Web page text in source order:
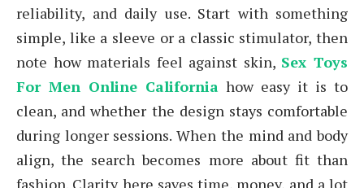
reliability, and daily use. Start with something
simple, like a sleeve or a classic stimulator, then
note how materials feel against skin, Sex Toys
For Men Online California how easy it is to
clean, and whether the design stays comfortable
during longer sessions. When the mind and body
align, the search becomes more about fit than